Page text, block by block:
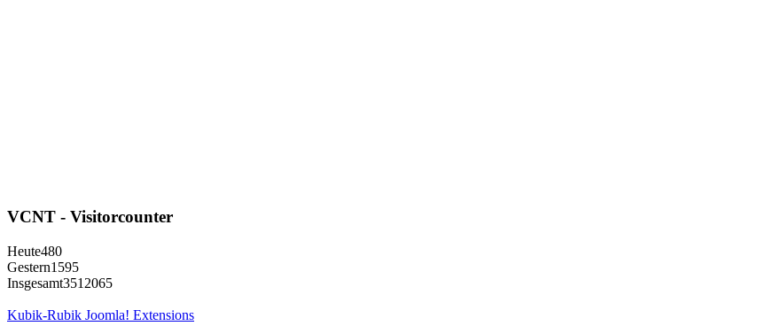
VCNT - Visitorcounter
Heute480
Gestern1595
Insgesamt3512065
Kubik-Rubik Joomla! Extensions